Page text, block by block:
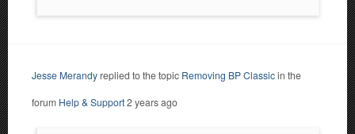
Jesse Merandyreplied to the topic Removing BP Classicin the
forum Help & Support2 years ago